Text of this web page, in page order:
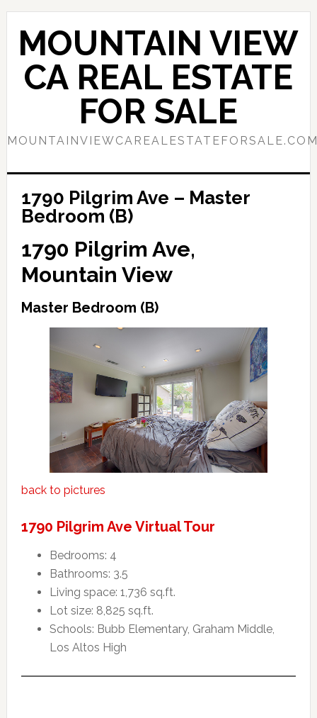
Skip
content
Skip
primary
sidebar
MOUNTAIN VIEW
CA REAL ESTATE
FOR SALE
1790 Pilgrim Ave – Master
Bedroom (B)
1790 Pilgrim Ave,
Mountain View
Master Bedroom (B)
back to pictures
1790 Pilgrim Ave Virtual Tour
Bedrooms: 4
Bathrooms: 3.5
Living space: 1,736 sq.ft.
Lot size: 8,825 sq.ft.
Schools: Bubb Elementary, Graham Middle,
Los Altos High